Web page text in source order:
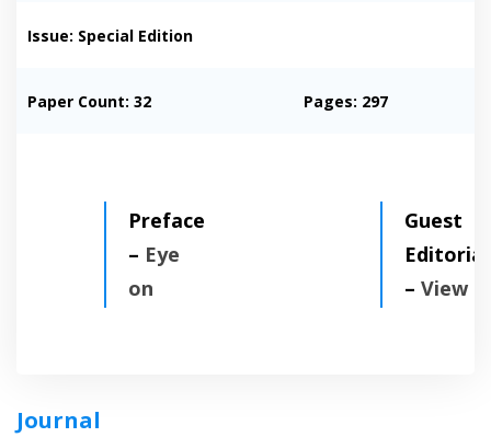
Issue: Special Edition
Paper Count: 32 Pages: 297
Preface
– Eye
on
Guest
Editorial
– View
Journal